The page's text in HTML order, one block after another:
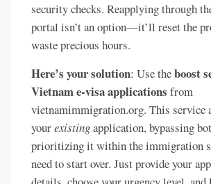
security checks. Reapplying through
portal isn’t an option—it’ll reset the
waste precious hours.
Here’s your solution: Use theboost
Vietnam e-visa applications from
vietnamimmigration.org. This service
yourexistingapplication, bypassing
prioritizing it within the immigration
need to start over. Just provide your